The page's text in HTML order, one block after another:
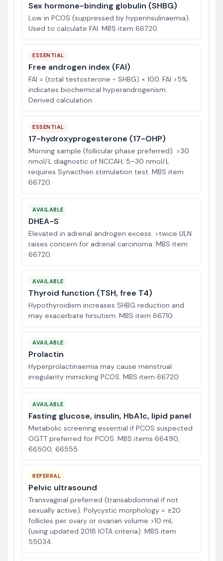
Sex hormone-binding globulin (SHBG)
Low in PCOS (suppressed by hyperinsulinaemia).
Used to calculate FAI. MBS item 66720.
ESSENTIAL
Free androgen index (FAI)
FAI = (total testosterone ÷ SHBG) × 100. FAI >5%
indicates biochemical hyperandrogenism.
Derived calculation.
ESSENTIAL
17-hydroxyprogesterone (17-OHP)
Morning sample (follicular phase preferred). >30
nmol/L diagnostic of NCCAH; 5–30 nmol/L
requires Synacthen stimulation test. MBS item
66720.
AVAILABLE
DHEA-S
Elevated in adrenal androgen excess. >twice ULN
raises concern for adrenal carcinoma. MBS item
66720.
AVAILABLE
Thyroid function (TSH, free T4)
Hypothyroidism increases SHBG reduction and
may exacerbate hirsutism. MBS item 66710.
AVAILABLE
Prolactin
Hyperprolactinaemia may cause menstrual
irregularity mimicking PCOS. MBS item 66720.
AVAILABLE
Fasting glucose, insulin, HbA1c, lipid panel
Metabolic screening essential if PCOS suspected.
OGTT preferred for PCOS. MBS items 66490,
66500, 66555.
REFERRAL
Pelvic ultrasound
Transvaginal preferred (transabdominal if not
sexually active). Polycystic morphology = ≥20
follicles per ovary or ovarian volume >10 mL
(using updated 2018 IOTA criteria). MBS item
55034.